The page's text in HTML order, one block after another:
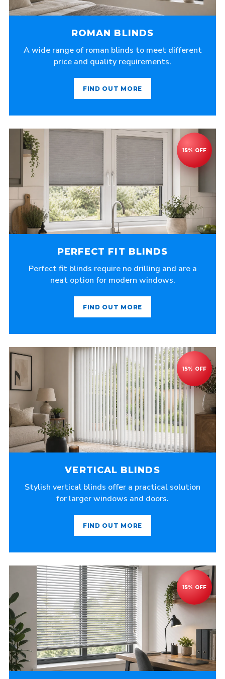
ROMAN BLINDS
A wide range of roman blinds to meet different
price and quality requirements.
FIND OUT MORE
PERFECT FIT BLINDS
Perfect fit blinds require no drilling and are a
neat option for modern windows.
FIND OUT MORE
VERTICAL BLINDS
Stylish vertical blinds offer a practical solution
for larger windows and doors.
FIND OUT MORE